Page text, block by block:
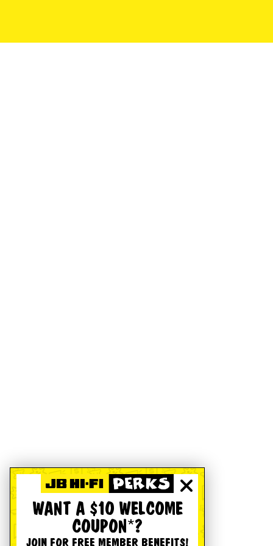
WANT A $10 WELCOME
COUPON*?
JOIN FOR FREE MEMBER BENEFITS!